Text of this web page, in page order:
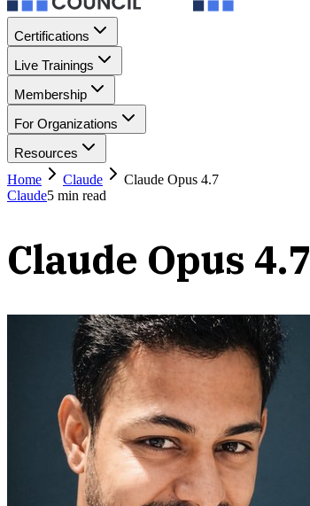
Certifications
Live Trainings
Membership
For Organizations
Resources
Home
Claude
Claude Opus 4.7
Claude5 min read
Claude Opus 4.7